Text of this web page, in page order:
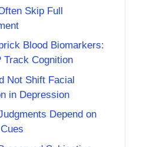
Skip Full
Blood Biomarkers:
Track Cognition
Not Shift Facial
in Depression
Depend on